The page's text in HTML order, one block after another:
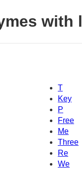
with
T
Key
P
Free
Me
Three
Re
We